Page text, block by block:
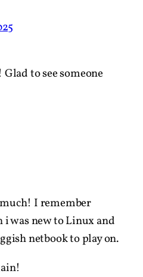
to see someone
I remember
was new to Linux and
netbook to play on.